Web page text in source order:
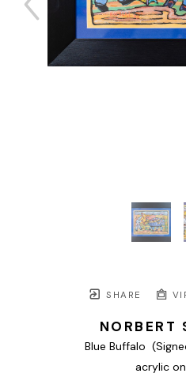
SHARE
NORBERT
Blue Buffalo
acrylic